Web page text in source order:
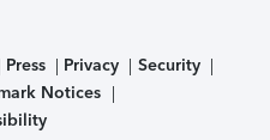
Press Privacy
Security
Notices